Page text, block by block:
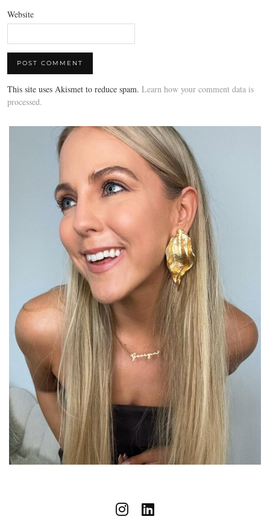
Website
This site uses Akismet to reduce spam. Learn how your comment data is
processed.